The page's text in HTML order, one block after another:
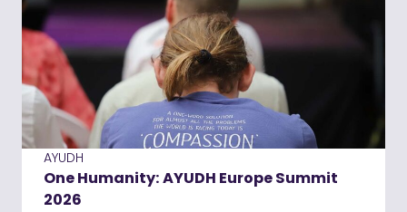
AYUDH
One Humanity: AYUDH Europe Summit
2026